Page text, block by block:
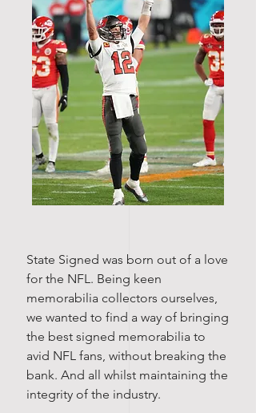
State Signed was born out of a love
for the NFL. Being keen
memorabilia collectors ourselves,
we wanted to find a way of bringing
the best signed memorabilia to
avid NFL fans, without breaking the
bank. And all whilst maintaining the
integrity of the industry.